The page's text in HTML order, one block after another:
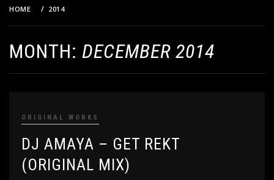
HOME 2014
MONTH: DECEMBER 2014
ORIGINAL WORKS
DJ AMAYA – GET REKT
(ORIGINAL MIX)